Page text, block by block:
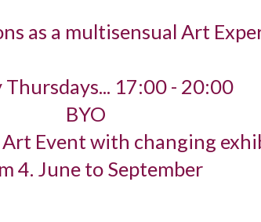
as a multisensual Art
17:00 - 20:00
BYO
Art Event with changing
4. June to September